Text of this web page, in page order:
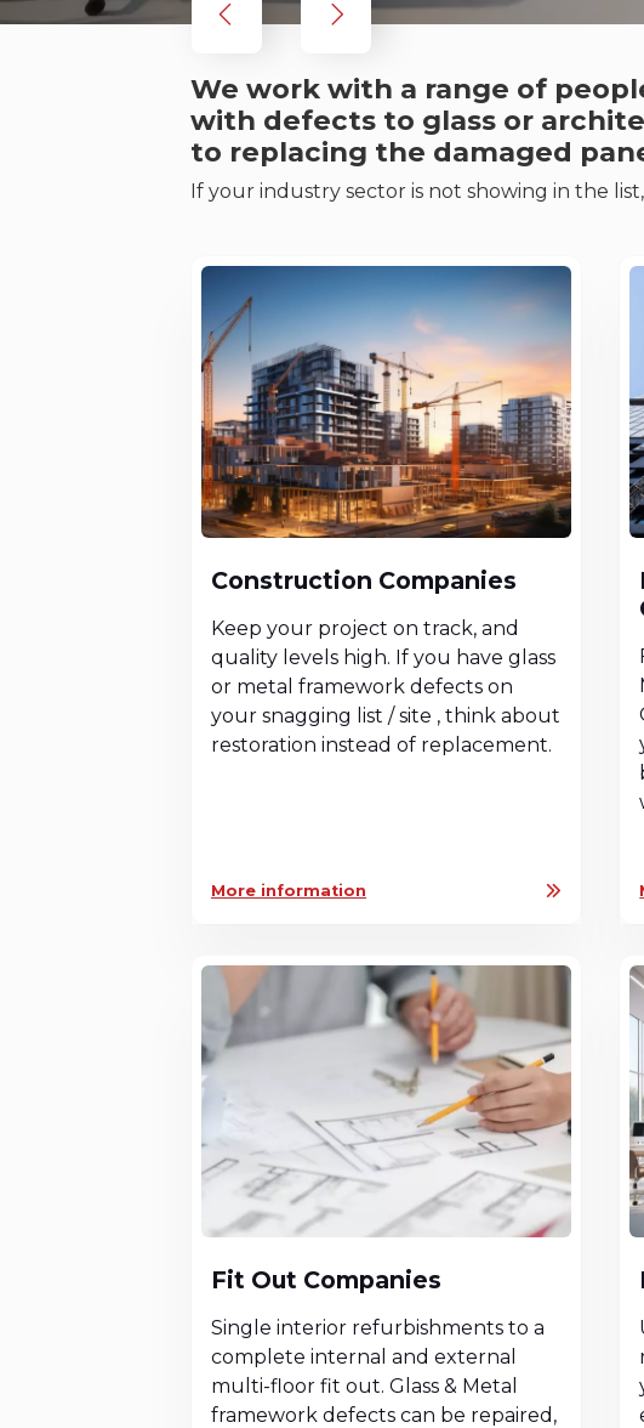
We work with a range of
with defects to glass or
to replacing the damaged
If your industry sector is not showing in the
Construction Companies
Keep your project on track, and
quality levels high. If you have glass
or metal framework defects on
your snagging list / site , think about
restoration instead of replacement.
More information
Fit Out Companies
Single interior refurbishments to a
complete internal and external
multi-floor fit out. Glass & Metal
framework defects can be repaired,